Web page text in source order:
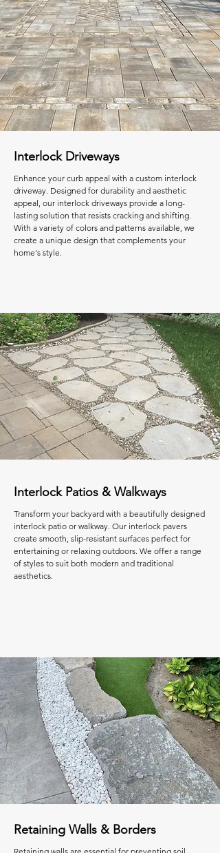
Interlock Driveways
Enhance your curb appeal with a custom interlock
driveway. Designed for durability and aesthetic
appeal, our interlock driveways provide a long-
lasting solution that resists cracking and shifting.
With a variety of colors and patterns available, we
create a unique design that complements your
home's style.
Interlock Patios & Walkways
Transform your backyard with a beautifully designed
interlock patio or walkway. Our interlock pavers
create smooth, slip-resistant surfaces perfect for
entertaining or relaxing outdoors. We offer a range
of styles to suit both modern and traditional
aesthetics.
Retaining Walls & Borders